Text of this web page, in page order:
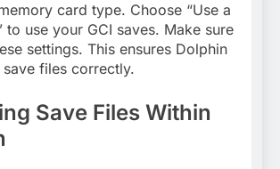
card type. Choose “Use a
to use your GCI saves. Make sure
settings. This ensures Dolphin
files correctly.
Save Files Within